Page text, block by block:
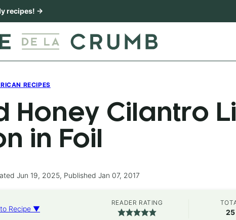
recipes! →
RECIPES
Honey Cilantro
in Foil
Jun 19, 2025, Published Jan 07, 2017
Recipe ▼
READER RATING
25